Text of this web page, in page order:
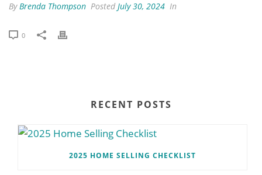
ByBrenda Thompson Posted July 30, 2024 In
0
RECENT POSTS
2025 HOME SELLING CHECKLIST